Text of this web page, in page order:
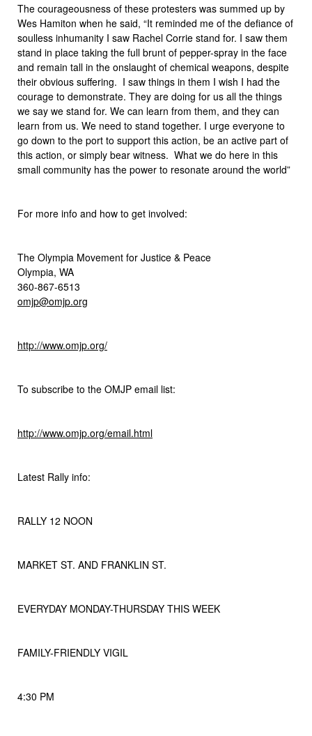
The courageousness of these protesters was summed up by
Wes Hamiton when he said, “It reminded me of the defiance of
soulless inhumanity I saw Rachel Corrie stand for. I saw them
stand in place taking the full brunt of pepper-spray in the face
and remain tall in the onslaught of chemical weapons, despite
their obvious suffering. I saw things in them I wish I had the
courage to demonstrate. They are doing for us all the things
we say we stand for. We can learn from them, and they can
learn from us. We need to stand together. I urge everyone to
go down to the port to support this action, be an active part of
this action, or simply bear witness. What we do here in this
small community has the power to resonate around the world”
For more info and how to get involved:
The Olympia Movement for Justice & Peace
Olympia, WA
360-867-6513
omjp@omjp.org
http://www.omjp.org/
To subscribe to the OMJP email list:
http://www.omjp.org/email.html
Latest Rally info:
RALLY 12 NOON
MARKET ST. AND FRANKLIN ST.
EVERYDAY MONDAY-THURSDAY THIS WEEK
FAMILY-FRIENDLY VIGIL
4:30 PM